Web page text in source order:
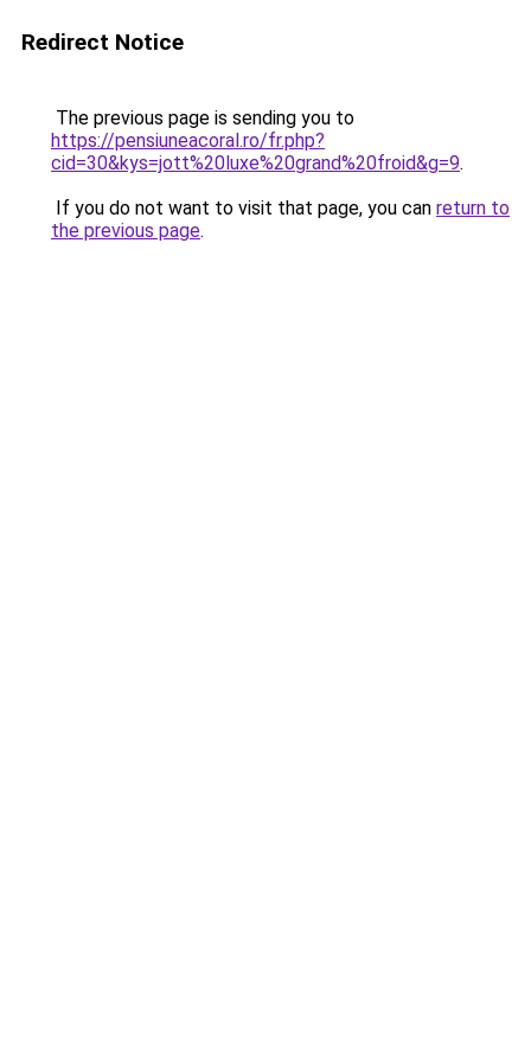
Redirect Notice
The previous page is sending you to
https://pensiuneacoral.ro/fr.php?
cid=30&kys=jott%20luxe%20grand%20froid&g=9.
If you do not want to visit that page, you can return to
the previous page.